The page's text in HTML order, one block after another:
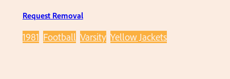
Request Removal
1981 Football Varsity Yellow Jackets